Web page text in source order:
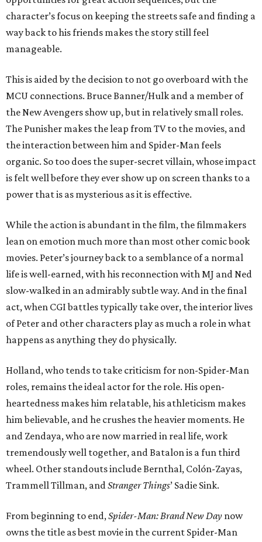
character’s focus on keeping the streets safe and finding a
way back to his friends makes the story still feel
manageable.
This is aided by the decision to not go overboard with the
MCU connections. Bruce Banner/Hulk and a member of
the New Avengers show up, but in relatively small roles.
The Punisher makes the leap from TV to the movies, and
the interaction between him and Spider-Man feels
organic. So too does the super-secret villain, whose impact
is felt well before they ever show up on screen thanks to a
power that is as mysterious as it is effective.
While the action is abundant in the film, the filmmakers
lean on emotion much more than most other comic book
movies. Peter’s journey back to a semblance of a normal
life is well-earned, with his reconnection with MJ and Ned
slow-walked in an admirably subtle way. And in the final
act, when CGI battles typically take over, the interior lives
of Peter and other characters play as much a role in what
happens as anything they do physically.
Holland, who tends to take criticism for non-Spider-Man
roles, remains the ideal actor for the role. His open-
heartedness makes him relatable, his athleticism makes
him believable, and he crushes the heavier moments. He
and Zendaya, who are now married in real life, work
tremendously well together, and Batalon is a fun third
wheel. Other standouts include Bernthal, Colón-Zayas,
Trammell Tillman, andStranger Things’ Sadie Sink.
From beginning to end,Spider-Man: Brand New Day now
owns the title as best movie in the current Spider-Man